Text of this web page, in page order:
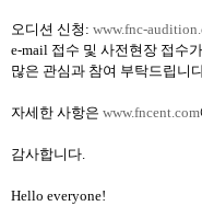
오디션 신청 : www.fnc-
e-mail 접수 및 사전현장 접수
많은 관심과 참여 부탁드립니
자세한 사항은 www.fncent.com
감사합니다.
Hello everyone!